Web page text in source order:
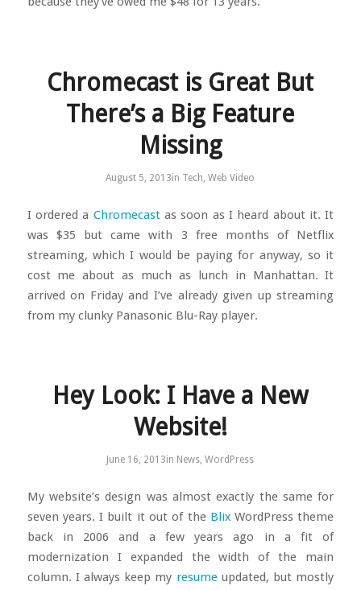
Chromecast is Great But
There’s a Big Feature
Missing
August 5, 2013in Tech,Web Video
I ordered a Chromecastas soon as I heard about it. It
was $35 but came with 3 free months of Netflix
streaming, which I would be paying for anyway, so it
cost me about as much as lunch in Manhattan. It
arrived on Friday and I’ve already given up streaming
from my clunky Panasonic Blu-Ray player.
Hey Look: I Have a New
Website!
June 16, 2013in News,WordPress
My website’s design was almost exactly the same for
seven years. I built it out of the BlixWordPress theme
back in 2006 and a few years ago in a fit of
modernization I expanded the width of the main
column. I always keep my resumeupdated, but mostly